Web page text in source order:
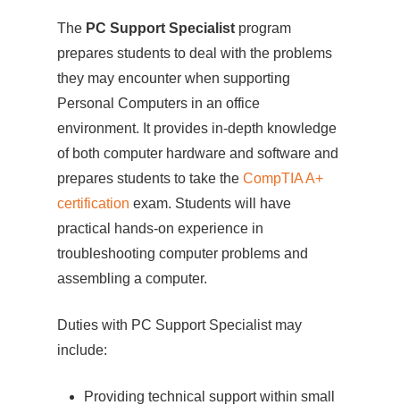
The PC Support Specialist program
prepares students to deal with the problems
they may encounter when supporting
Personal Computers in an office
environment. It provides in-depth knowledge
of both computer hardware and software and
prepares students to take the CompTIA A+
certification exam. Students will have
practical hands-on experience in
troubleshooting computer problems and
assembling a computer.
Duties with PC Support Specialist may
include:
Providing technical support within small